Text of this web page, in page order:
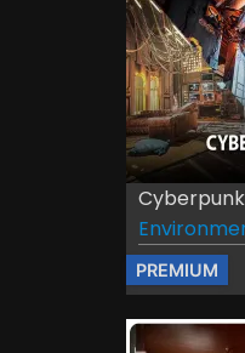
Cyberpunk
PREMIUM